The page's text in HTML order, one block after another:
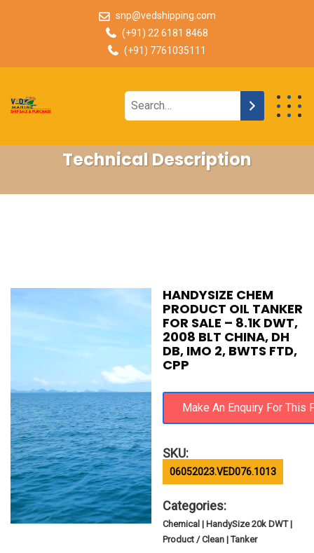
snp@vedshipping.com
(+91) 22 6181 8468
(+91) 7761035111
Technical Description
HANDYSIZE CHEM
PRODUCT OIL TANKER
FOR SALE – 8.1K DWT,
2008 BLT CHINA, DH
DB, IMO 2, BWTS FTD,
CPP
SKU:
06052023.VED076.1013
Categories:
Chemical | HandySize 20k DWT |
Product / Clean | Tanker